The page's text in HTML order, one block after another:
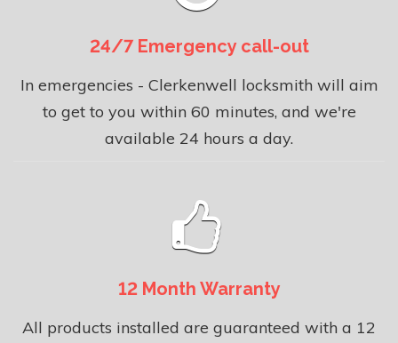
24/7 Emergency call-out
In emergencies - Clerkenwell locksmith will aim
to get to you within 60 minutes, and we're
available 24 hours a day.
12 Month Warranty
All products installed are guaranteed with a 12